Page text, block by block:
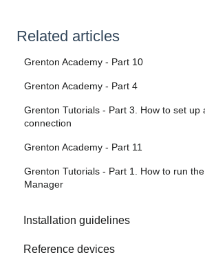
Related articles
Grenton Academy - Part 10
Grenton Academy - Part 4
Grenton Tutorials - Part 3. How to set up
connection
Grenton Academy - Part 11
Grenton Tutorials - Part 1. How to run
Manager
Installation guidelines
How to Prepare Electrical
Reference devices